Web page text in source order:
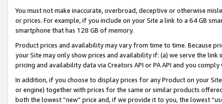
You must not make inaccurate, overbroad, deceptive or otherwise
or prices. For example, if you include on your Site a link to a 64 GB
smartphone that has 128 GB of memory.
Product prices and availability may vary from time to time. Because
your Site may only show prices and availability if: (a) we serve the
pricing and availability data via Creators API or PA API and you
In addition, if you choose to display prices for any Product on your
or engine) together with prices for the same or similar products
both the lowest “new” price and, if we provide it to you, the lowest